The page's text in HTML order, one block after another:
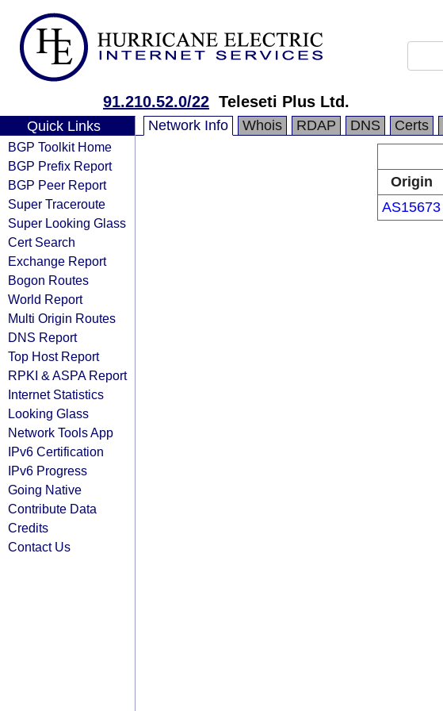
91.210.52.0/22 Teleseti Plus Ltd.
Quick Links
BGP Toolkit Home
BGP Prefix Report
BGP Peer Report
Super Traceroute
Super Looking Glass
Cert Search
Exchange Report
Bogon Routes
World Report
Multi Origin Routes
DNS Report
Top Host Report
RPKI & ASPA Report
Internet Statistics
Looking Glass
Network Tools App
IPv6 Certification
IPv6 Progress
Going Native
Contribute Data
Credits
Contact Us
Network Info Whois RDAP DNS Certs
Origin
AS15673